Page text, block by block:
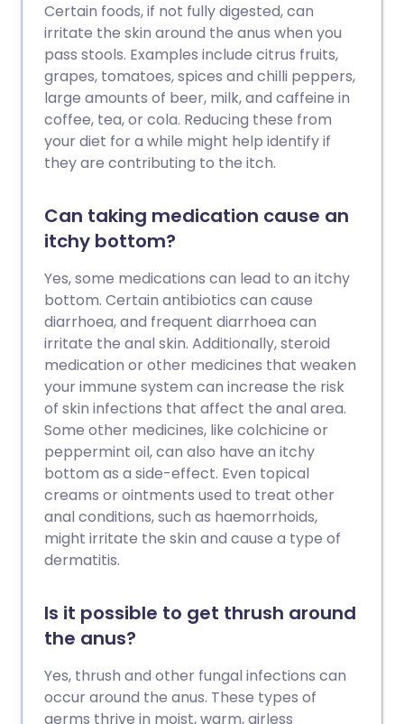
Certain foods, if not fully digested, can
irritate the skin around the anus when you
pass stools. Examples include citrus fruits,
grapes, tomatoes, spices and chilli peppers,
large amounts of beer, milk, and caffeine in
coffee, tea, or cola. Reducing these from
your diet for a while might help identify if
they are contributing to the itch.
Can taking medication cause an
itchy bottom?
Yes, some medications can lead to an itchy
bottom. Certain antibiotics can cause
diarrhoea, and frequent diarrhoea can
irritate the anal skin. Additionally, steroid
medication or other medicines that weaken
your immune system can increase the risk
of skin infections that affect the anal area.
Some other medicines, like colchicine or
peppermint oil, can also have an itchy
bottom as a side-effect. Even topical
creams or ointments used to treat other
anal conditions, such as haemorrhoids,
might irritate the skin and cause a type of
dermatitis.
Is it possible to get thrush around
the anus?
Yes, thrush and other fungal infections can
occur around the anus. These types of
germs thrive in moist, warm, airless